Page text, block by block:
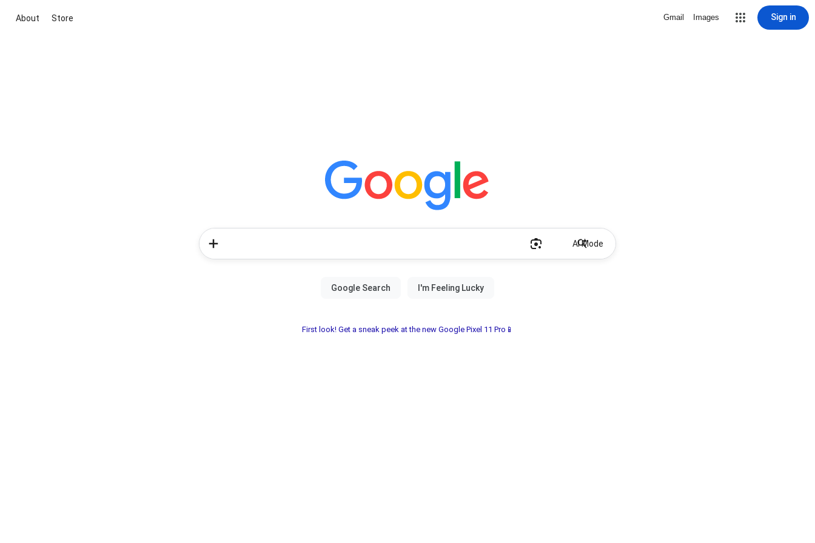
About Store Gmail Images Sign in
AI Mode
First look! Get a sneak peek at the new Google Pixel 11 Pro📱